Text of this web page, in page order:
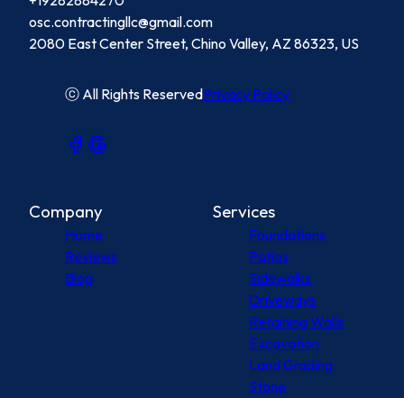
osc.contractingllc@gmail.com
2080 East Center Street, Chino Valley, AZ 86323, US
ⓒ All Rights ReservedPrivacy Policy
Company
Home
Reviews
Blog
Services
Foundations
Patios
Sidewalks
Driveways
Retaining Walls
Excavation
Land Grading
Stone